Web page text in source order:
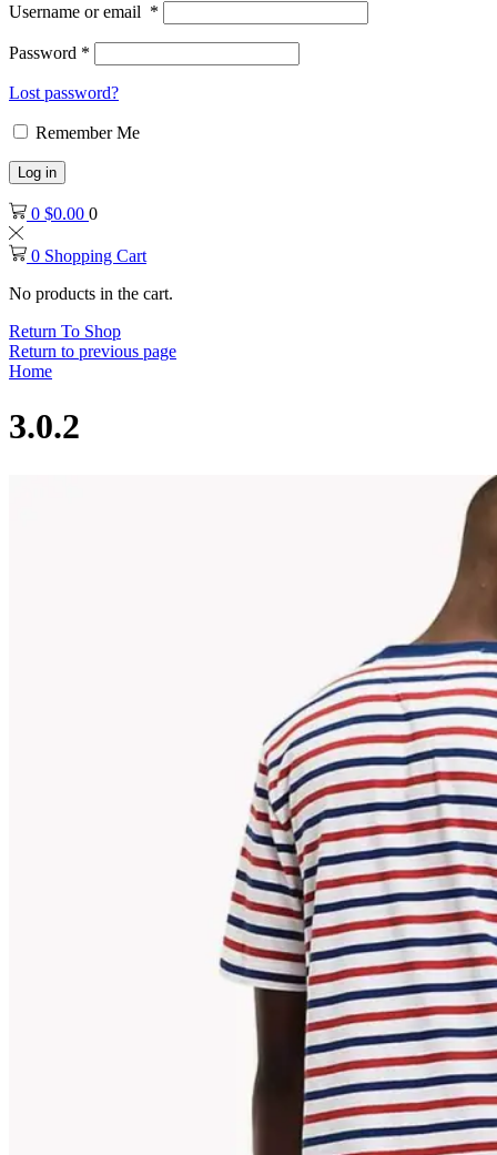
Username or email *
Password *
Lost password?
Remember Me
Log in
0 $0.00 0
0 Shopping Cart
No products in the cart.
Return To Shop
Return to previous page
Home
3.0.2